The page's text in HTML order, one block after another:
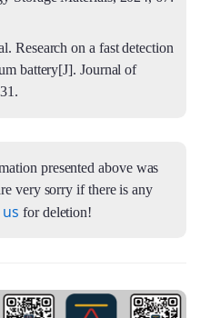
Research on a fast detection
battery[J]. Journal of
presented above was
very sorry if there is any
for deletion!